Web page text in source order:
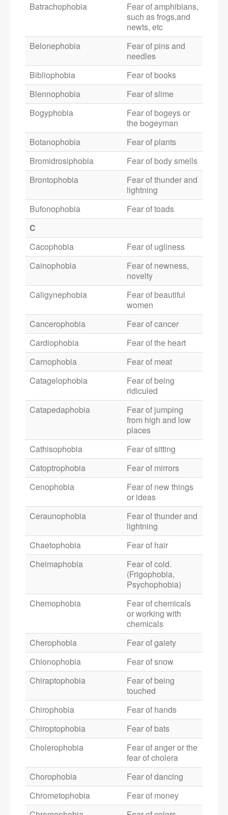
Batrachophobia
Fear of amphibians,
such as frogs,and
newts, etc
Belonephobia
Fear of pins and
needles
Bibliophobia
Fear of books
Blennophobia
Fear of slime
Bogyphobia
Fear of bogeys or
the bogeyman
Botanophobia
Fear of plants
Bromidrosiphobia
Fear of body smells
Brontophobia
Fear of thunder and
lightning
Bufonophobia
Fear of toads
C
Cacophobia
Fear of ugliness
Cainophobia
Fear of newness,
novelty
Caligynephobia
Fear of beautiful
women
Cancerophobia
Fear of cancer
Cardiophobia
Fear of the heart
Carnophobia
Fear of meat
Catagelophobia
Fear of being
ridiculed
Catapedaphobia
Fear of jumping
from high and low
places
Cathisophobia
Fear of sitting
Catoptrophobia
Fear of mirrors
Cenophobia
Fear of new things
or ideas
Ceraunophobia
Fear of thunder and
lightning
Chaetophobia
Fear of hair
Cheimaphobia
Fear of cold.
(Frigophobia,
Psychophobia)
Chemophobia
Fear of chemicals
or working with
chemicals
Cherophobia
Fear of gaiety
Chionophobia
Fear of snow
Chiraptophobia
Fear of being
touched
Chirophobia
Fear of hands
Chiroptophobia
Fear of bats
Cholerophobia
Fear of anger or the
fear of cholera
Chorophobia
Fear of dancing
Chrometophobia
Fear of money